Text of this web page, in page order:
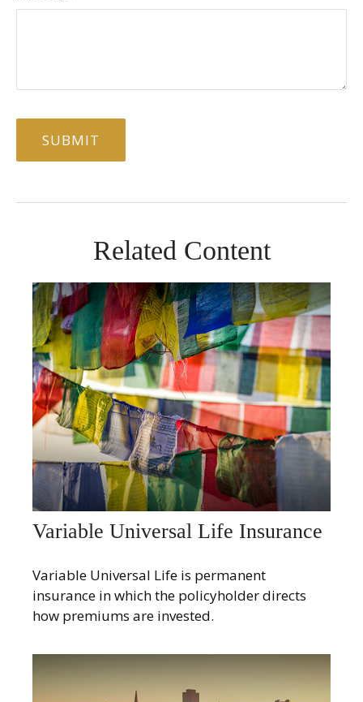
Related Content
Variable Universal Life Insurance
Variable Universal Life is permanent
insurance in which the policyholder directs
how premiums are invested.